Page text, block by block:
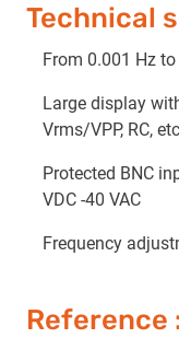
Technical
From 0.001 Hz
Large display
Vrms/VPP, RC,
Protected BNC
VDC -40 VAC
Frequency
Reference